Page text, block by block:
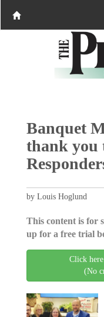
Banquet
thank you
by Louis Hoglund
This content is for
up for a free trial
Click
(No